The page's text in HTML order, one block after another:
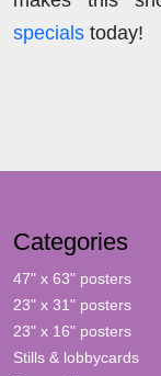
specials today!
Categories
47" x 63" posters
23" x 31" posters
23" x 16" posters
Stills & lobbycards